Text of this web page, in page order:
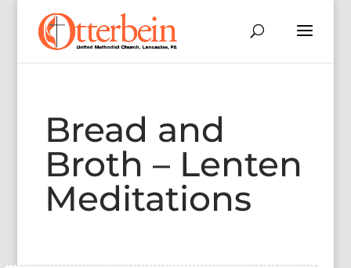
Bread and
Broth – Lenten
Meditations